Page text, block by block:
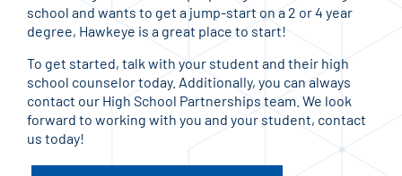
school and wants to get a jump-start on a 2 or 4 year
degree, Hawkeye is a great place to start!
To get started, talk with your student and their high
school counselor today. Additionally, you can always
contact our High School Partnerships team. We look
forward to working with you and your student, contact
us today!